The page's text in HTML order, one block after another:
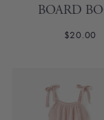
BOARD
$20.00